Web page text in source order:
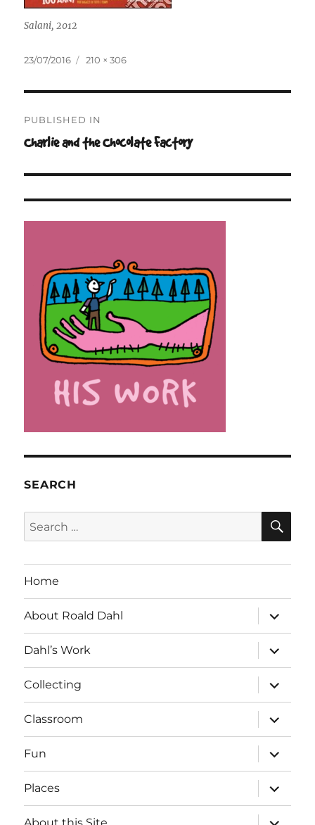
Salani, 2012
Posted
23/07/2016
Full
210 × 306
navigation
PUBLISHED IN
Charlie and the Chocolate Factory
SEARCH
Search
for:
Home
About Roald Dahl
expand
child
menu
Dahl’s Work
expand
child
menu
Collecting
expand
child
menu
Classroom
expand
child
menu
Fun
expand
child
menu
Places
expand
child
menu
expand